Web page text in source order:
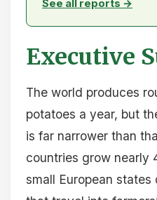
See all reports →
Executive
The world produces
potatoes a year, but
is far narrower than
countries grow nearly
small European